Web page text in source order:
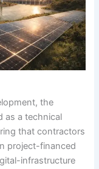
the
as a technical
that contractors
project-financed
infrastructure